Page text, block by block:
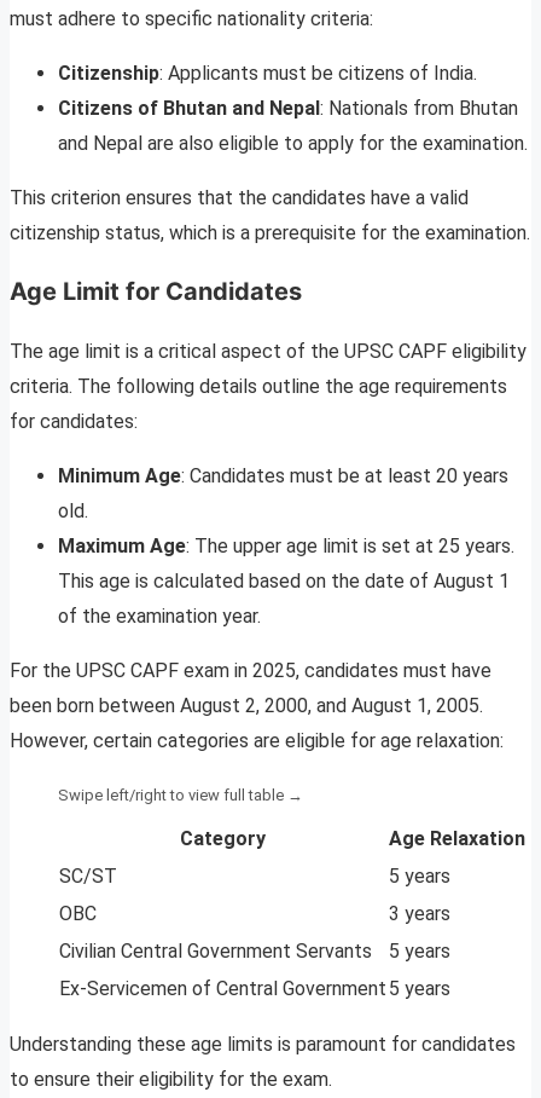
must adhere to specific nationality criteria:
Citizenship: Applicants must be citizens of India.
Citizens of Bhutan and Nepal: Nationals from Bhutan
and Nepal are also eligible to apply for the examination.
This criterion ensures that the candidates have a valid
citizenship status, which is a prerequisite for the examination.
Age Limit for Candidates
The age limit is a critical aspect of the UPSC CAPF eligibility
criteria. The following details outline the age requirements
for candidates:
Minimum Age: Candidates must be at least 20 years
old.
Maximum Age: The upper age limit is set at 25 years.
This age is calculated based on the date of August 1
of the examination year.
For the UPSC CAPF exam in 2025, candidates must have
been born between August 2, 2000, and August 1, 2005.
However, certain categories are eligible for age relaxation:
Category
Age Relaxation
SC/ST
5 years
OBC
3 years
Civilian Central Government Servants
5 years
Ex-Servicemen of Central Government 5 years
Understanding these age limits is paramount for candidates
to ensure their eligibility for the exam.